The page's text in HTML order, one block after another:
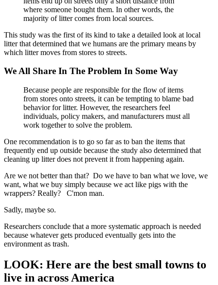
where someone bought them. In other words, the
majority of litter comes from local sources.
This study was the first of its kind to take a detailed look at local
litter that determined that we humans are the primary means by
which litter moves from stores to streets.
We All Share In The Problem In Some Way
Because people are responsible for the flow of items
from stores onto streets, it can be tempting to blame bad
behavior for litter. However, the researchers feel
individuals, policy makers, and manufacturers must all
work together to solve the problem.
One recommendation is to go so far as to ban the items that
frequently end up outside because the study also determined that
cleaning up litter does not prevent it from happening again.
Are we not better than that? Do we have to ban what we love, we
want, what we buy simply because we act like pigs with the
wrappers? Really? C'mon man.
Sadly, maybe so.
Researchers conclude that a more systematic approach is needed
because whatever gets produced eventually gets into the
environment as trash.
LOOK: Here are the best small towns to
live in across America